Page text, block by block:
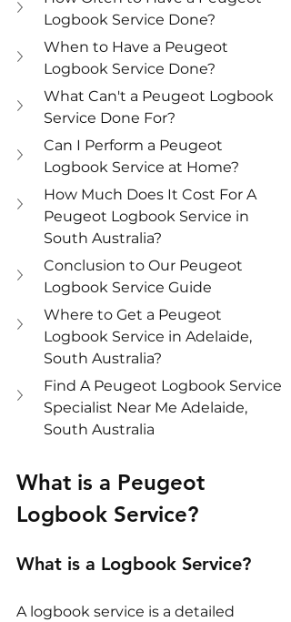
Logbook Service Done?
When to Have a Peugeot
Logbook Service Done?
What Can't a Peugeot Logbook
Service Done For?
Can I Perform a Peugeot
Logbook Service at Home?
How Much Does It Cost For A
Peugeot Logbook Service in
South Australia?
Conclusion to Our Peugeot
Logbook Service Guide
Where to Get a Peugeot
Logbook Service in Adelaide,
South Australia?
Find A Peugeot Logbook Service
Specialist Near Me Adelaide,
South Australia
What is a Peugeot
Logbook Service?
What is a Logbook Service?
A logbook service is a detailed